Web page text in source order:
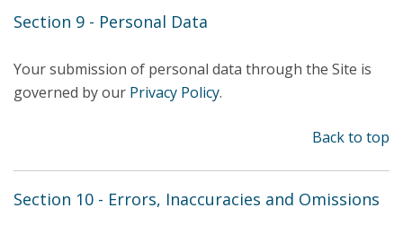
Section 9 - Personal Data
Your submission of personal data through the Site is
governed by our Privacy Policy.
Back to top
Section 10 - Errors, Inaccuracies and Omissions